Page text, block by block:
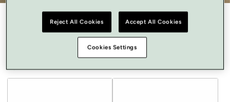
Mens New In
7 of 7
Reject All Cookies Accept All Cookies
Cookies Settings